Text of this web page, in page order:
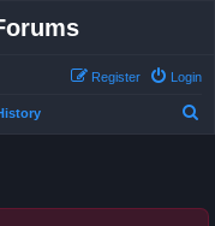
Login
Register